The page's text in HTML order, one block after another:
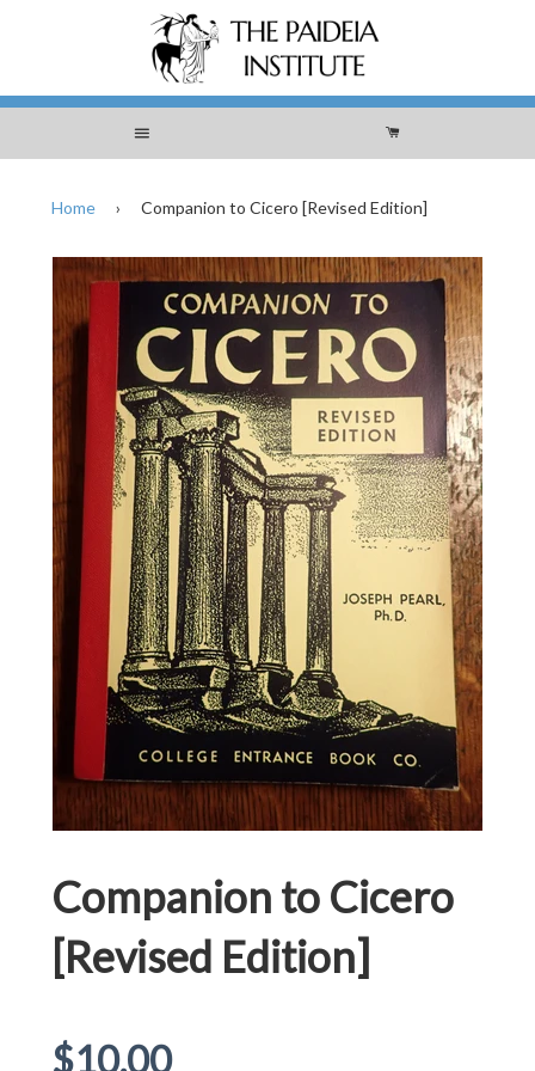
Menu Cart
Home › Companion to Cicero [Revised Edition]
Companion to Cicero
[Revised Edition]
Regular
$10.00